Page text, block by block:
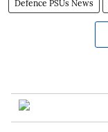
Defence PSUs News